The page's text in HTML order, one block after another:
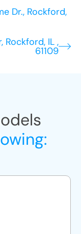
Dr., Rockford,
Rockford, IL ,
61109